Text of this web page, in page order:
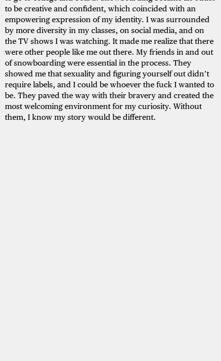
to be creative and confident, which coincided with an
empowering expression of my identity. I was surrounded
by more diversity in my classes, on social media, and on
the TV shows I was watching. It made me realize that there
were other people like me out there. My friends in and out
of snowboarding were essential in the process. They
showed me that sexuality and figuring yourself out didn’t
require labels, and I could be whoever the fuck I wanted to
be. They paved the way with their bravery and created the
most welcoming environment for my curiosity. Without
them, I know my story would be different.